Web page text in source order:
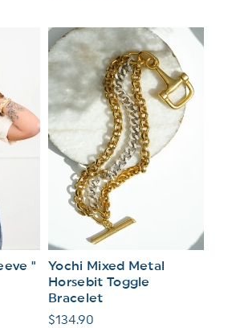
"
Yochi Mixed Metal
Horsebit Toggle
Bracelet
Regular
$134.90